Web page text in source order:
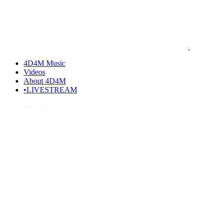
4D4M Music
Videos
About 4D4M
•LIVESTREAM